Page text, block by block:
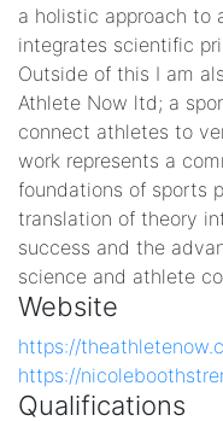
a holistic approach to
integrates scientific
Outside of this I am
Athlete Now ltd; a
connect athletes to
work represents a
foundations of sports
translation of theory
success and the
science and athlete
Website
https://
https://
Qualifications